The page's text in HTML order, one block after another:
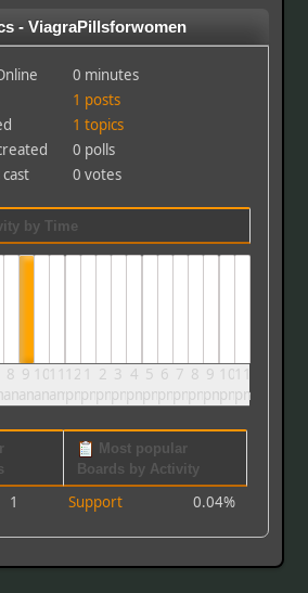
- ViagraPillsforwomen
0 minutes
1 posts
1 topics
0 polls
0 votes
by Time
8
am
9
am
10
am
11
am
12
pm
1
pm
2
pm
3
pm
4
pm
5
pm
6
pm
7
pm
8
pm
9
pm
10
pm
11
pm
1
Most popular
Boards by Activity
Support 0.04%